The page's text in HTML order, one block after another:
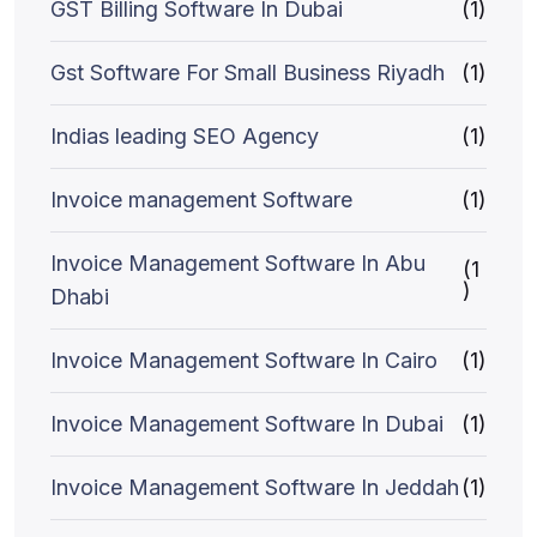
GST Billing Software In Dubai (1)
Gst Software For Small Business Riyadh (1)
Indias leading SEO Agency (1)
Invoice management Software (1)
Invoice Management Software In Abu
Dhabi
(1
)
Invoice Management Software In Cairo (1)
Invoice Management Software In Dubai (1)
Invoice Management Software In Jeddah (1)